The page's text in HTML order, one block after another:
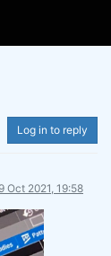
Log in to reply
Oct 2021, 19:58